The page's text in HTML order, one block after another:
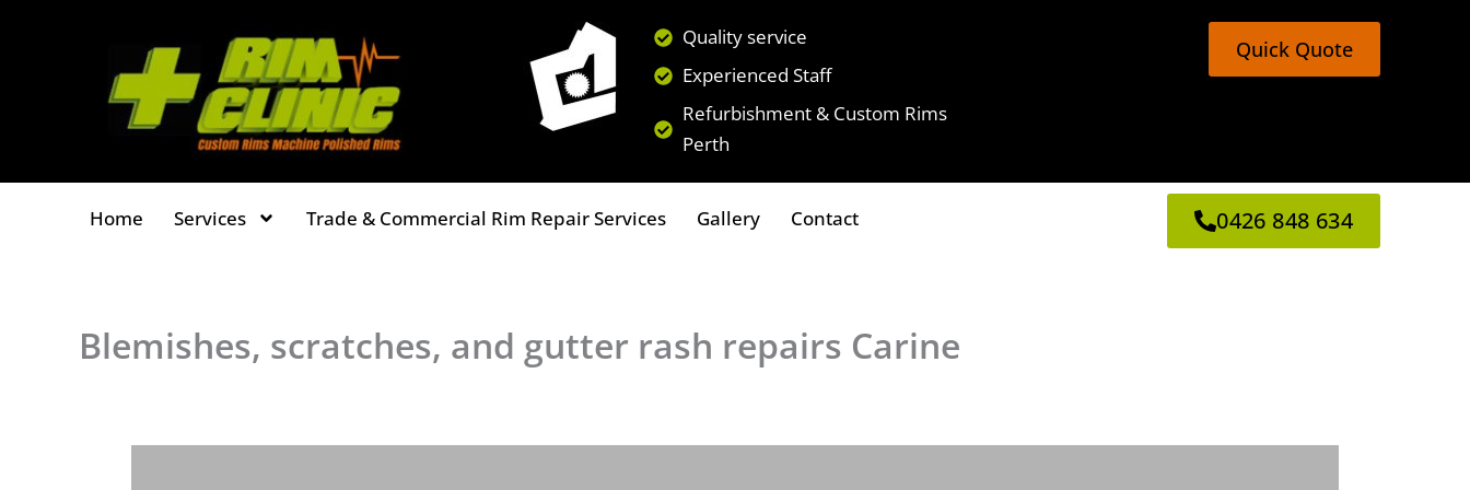
Quality service
Experienced Staff
Refurbishment & Custom Rims
Perth
Quick Quote
Home Services Trade & Commercial Rim Repair Services Gallery Contact 0426 848 634
Blemishes, scratches, and gutter rash repairs Carine